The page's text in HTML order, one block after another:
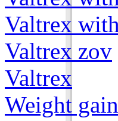
Valtrex
Valtrex zov
Valtrex
Weight